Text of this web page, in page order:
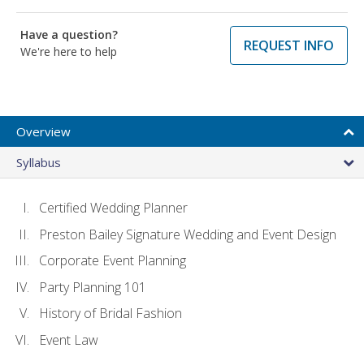
Have a question?
We're here to help
REQUEST INFO
Overview
Syllabus
Certified Wedding Planner
Preston Bailey Signature Wedding and Event Design
Corporate Event Planning
Party Planning 101
History of Bridal Fashion
Event Law